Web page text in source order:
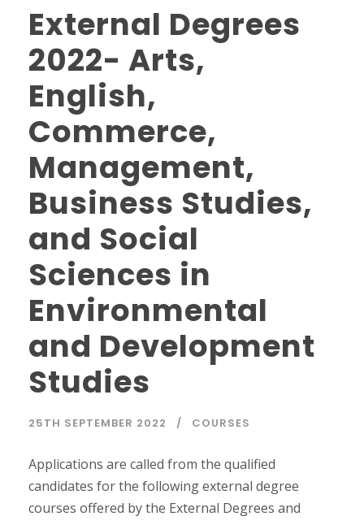
External Degrees
2022- Arts,
English,
Commerce,
Management,
Business Studies,
and Social
Sciences in
Environmental
and Development
Studies
25TH SEPTEMBER 2022 COURSES
Applications are called from the qualified
candidates for the following external degree
courses offered by the External Degrees and